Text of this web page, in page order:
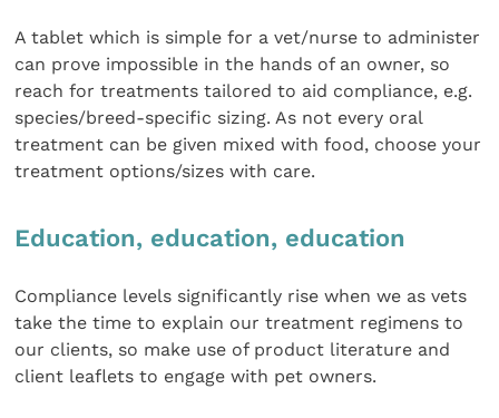
A tablet which is simple for a vet/nurse to administer
can prove impossible in the hands of an owner, so
reach for treatments tailored to aid compliance, e.g.
species/breed-specific sizing. As not every oral
treatment can be given mixed with food, choose your
treatment options/sizes with care.
Education, education, education
Compliance levels significantly rise when we as vets
take the time to explain our treatment regimens to
our clients, so make use of product literature and
client leaflets to engage with pet owners.